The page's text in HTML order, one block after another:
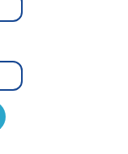
more
Type 2 or
more